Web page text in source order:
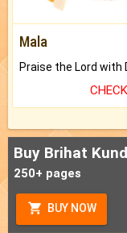
Mala
Buy Brihat
250+ pages
BUY NOW